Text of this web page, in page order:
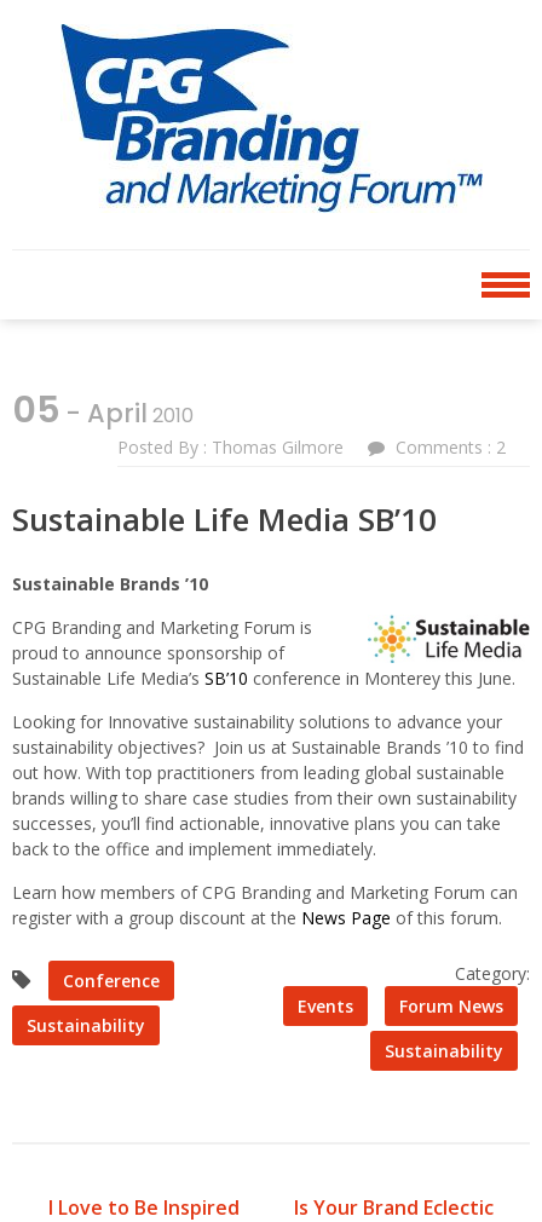
navigation
content
MARKETING FORUM
05 - April 2010
Posted By : Thomas Gilmore Comments : 2
Sustainable Life Media SB’10
Sustainable Brands ’10
CPG Branding and Marketing Forum is
proud to announce sponsorship of
Sustainable Life Media’s SB’10 conference in Monterey this June.
Looking for Innovative sustainability solutions to advance your
sustainability objectives? Join us at Sustainable Brands ’10 to find
out how. With top practitioners from leading global sustainable
brands willing to share case studies from their own sustainability
successes, you’ll find actionable, innovative plans you can take
back to the office and implement immediately.
Learn how members of CPG Branding and Marketing Forum can
register with a group discount at the News Page of this forum.
Conference
Sustainability
Category:
Events
Forum News
Sustainability
I Love to Be Inspired
Is Your Brand Eclectic